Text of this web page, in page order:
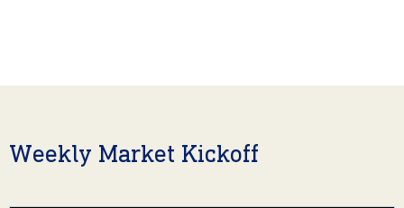
Weekly Market Kickoff